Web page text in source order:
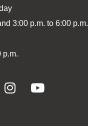
3:00 p.m. to 6:00 p.m.
p.m.